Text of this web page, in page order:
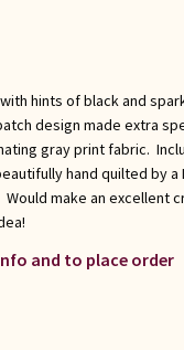
hints of black and
design made extra
gray print fabric.
hand quilted by a
make an excellent
and to place order